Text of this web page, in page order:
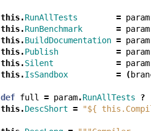
this.RunAllTests = param
this.RunBenchmark = param
this.BuildDocumentation = param
this.Publish = param
this.Silent = param
this.IsSandbox = (
def full = param.RunAllTests ?
this.DescShort = "${